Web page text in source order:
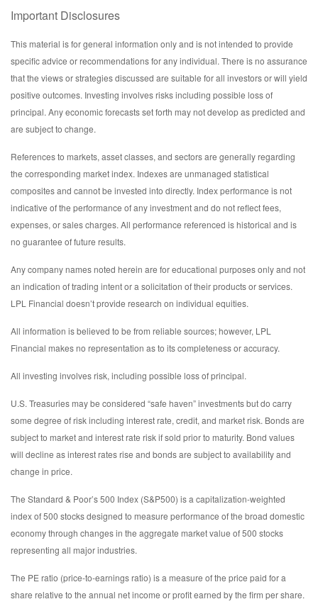
Important Disclosures
This material is for general information only and is not intended to provide
specific advice or recommendations for any individual. There is no assurance
that the views or strategies discussed are suitable for all investors or will yield
positive outcomes. Investing involves risks including possible loss of
principal. Any economic forecasts set forth may not develop as predicted and
are subject to change.
References to markets, asset classes, and sectors are generally regarding
the corresponding market index. Indexes are unmanaged statistical
composites and cannot be invested into directly. Index performance is not
indicative of the performance of any investment and do not reflect fees,
expenses, or sales charges. All performance referenced is historical and is
no guarantee of future results.
Any company names noted herein are for educational purposes only and not
an indication of trading intent or a solicitation of their products or services.
LPL Financial doesn’t provide research on individual equities.
All information is believed to be from reliable sources; however, LPL
Financial makes no representation as to its completeness or accuracy.
All investing involves risk, including possible loss of principal.
U.S. Treasuries may be considered “safe haven” investments but do carry
some degree of risk including interest rate, credit, and market risk. Bonds are
subject to market and interest rate risk if sold prior to maturity. Bond values
will decline as interest rates rise and bonds are subject to availability and
change in price.
The Standard & Poor’s 500 Index (S&P500) is a capitalization-weighted
index of 500 stocks designed to measure performance of the broad domestic
economy through changes in the aggregate market value of 500 stocks
representing all major industries.
The PE ratio (price-to-earnings ratio) is a measure of the price paid for a
share relative to the annual net income or profit earned by the firm per share.